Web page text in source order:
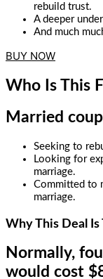
rebuild trust.
A deeper
And much
BUY NOW
Who Is This
Married
Seeking to
Looking for
marriage.
Committed to
marriage.
Why This Deal Is
Normally,
would cost